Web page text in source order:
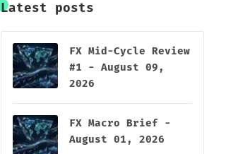
Latest posts
FX Mid-Cycle Review
#1 - August 09,
2026
FX Macro Brief -
August 01, 2026